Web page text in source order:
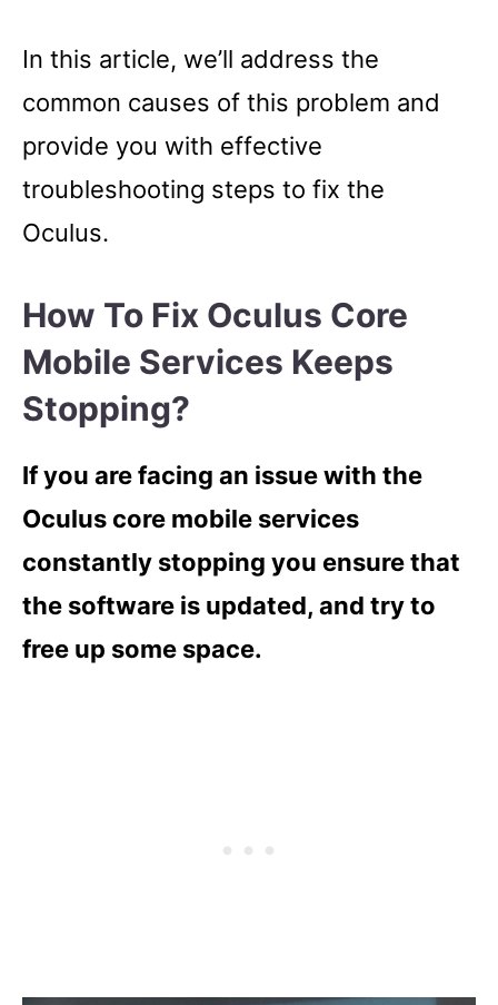
In this article, we’ll address the
common causes of this problem and
provide you with effective
troubleshooting steps to fix the
Oculus.
How To Fix Oculus Core
Mobile Services Keeps
Stopping?
If you are facing an issue with the
Oculus core mobile services
constantly stopping you ensure that
the software is updated, and try to
free up some space.